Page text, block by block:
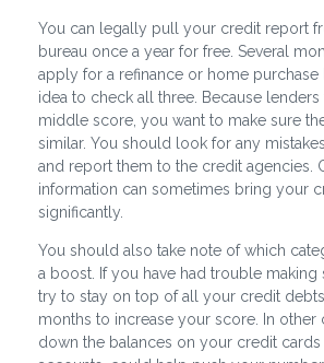
You can legally pull your credit report
bureau once a year for free. Several
apply for a refinance or home purchase
idea to check all three. Because
middle score, you want to make sure
similar. You should look for any
and report them to the credit agencies.
information can sometimes bring your
significantly.
You should also take note of which
a boost. If you have had trouble making
try to stay on top of all your credit
months to increase your score. In other
down the balances on your credit